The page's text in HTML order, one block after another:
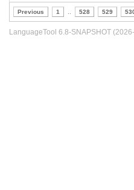
Previous 1 528 529
LanguageTool 6.8-SNAPSHOT